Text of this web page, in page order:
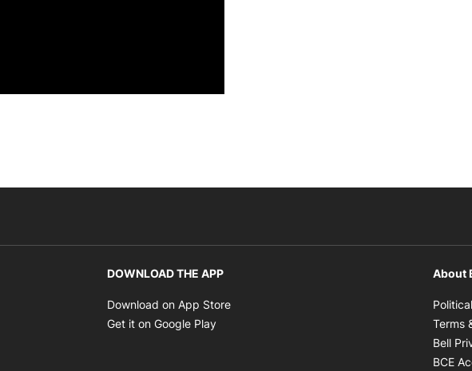
DOWNLOAD THE APP
Download on App Store
Get it on Google Play
About
Terms
Bell
BCE